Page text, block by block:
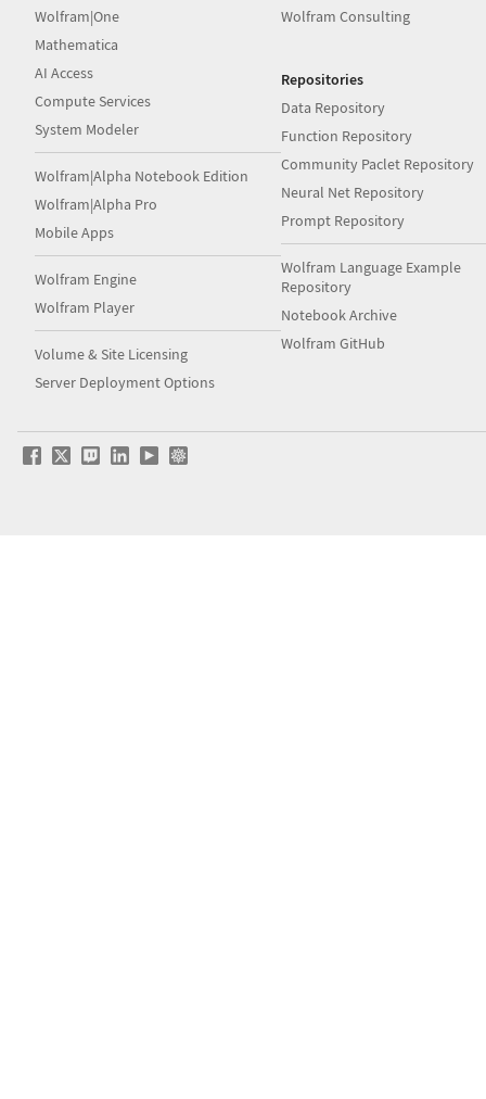
Wolfram|One
Mathematica
AI Access
Compute Services
System Modeler
Wolfram|Alpha Notebook Edition
Wolfram|Alpha Pro
Mobile Apps
Wolfram Engine
Wolfram Player
Volume & Site Licensing
Server Deployment Options
Wolfram Consulting
Repositories
Data Repository
Function Repository
Community Paclet Repository
Neural Net Repository
Prompt Repository
Wolfram Language Example
Repository
Notebook Archive
Wolfram GitHub